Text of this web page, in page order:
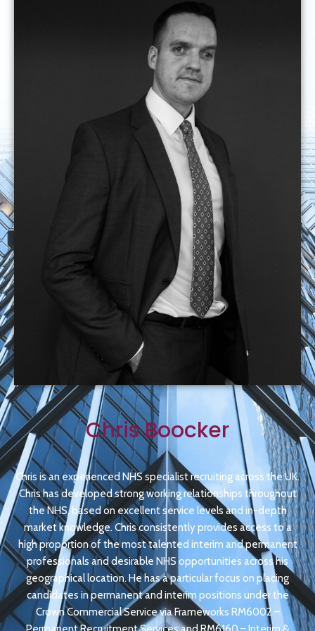
Chris Boocker
Chris is an experienced NHS specialist recruiting across the UK.
Chris has developed strong working relationships throughout
the NHS, based on excellent service levels and in-depth
market knowledge. Chris consistently provides access to a
high proportion of the most talented interim and permanent
professionals and desirable NHS opportunities across his
geographical location. He has a particular focus on placing
candidates in permanent and interim positions under the
Crown Commercial Service via Frameworks RM6002 –